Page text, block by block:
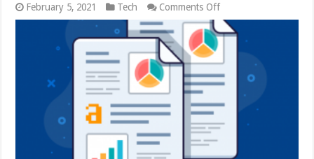
February 5, 2021 Tech Comments Offon
How
to
Check
Duplicate
Content:
Overview
Tools
2024